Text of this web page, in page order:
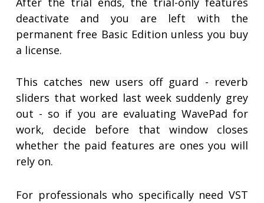
deactivate and you are left with the
permanent free Basic Edition unless you buy
a license.
This catches new users off guard - reverb
sliders that worked last week suddenly grey
out - so if you are evaluating WavePad for
work, decide before that window closes
whether the paid features are ones you will
rely on.
For professionals who specifically need VST